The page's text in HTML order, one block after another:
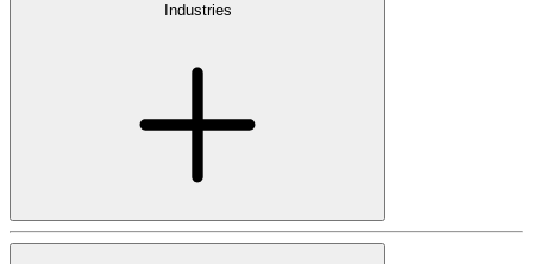
Industries